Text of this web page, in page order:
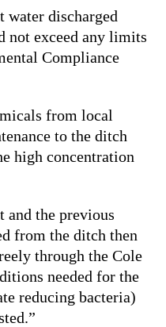
water discharged
not exceed any limits
Compliance
from local
to the ditch
high concentration
and the previous
from the ditch then
through the Cole
needed for the
reducing bacteria)